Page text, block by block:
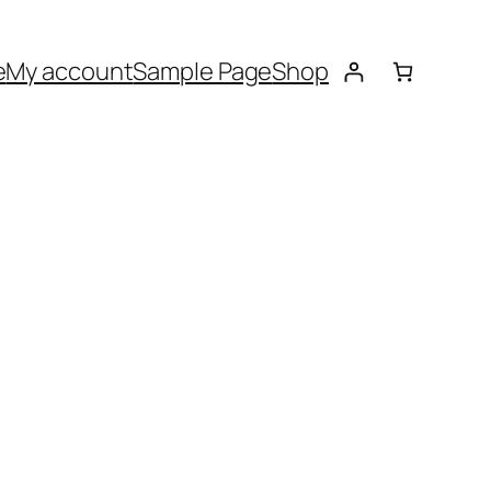
My accountSample PageShop